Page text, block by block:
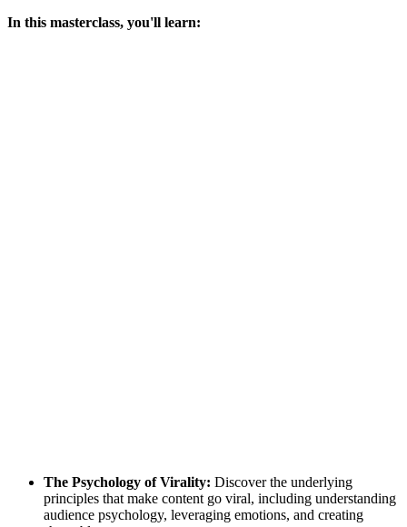
In this masterclass, you'll learn:
The Psychology of Virality: Discover the underlying
principles that make content go viral, including understanding
audience psychology, leveraging emotions, and creating